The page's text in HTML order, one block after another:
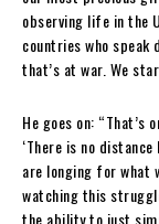
observing life in the
countries who
that’s at war. We
He goes on: “That’s
‘There is no
are longing for what
watching this
the ability to just